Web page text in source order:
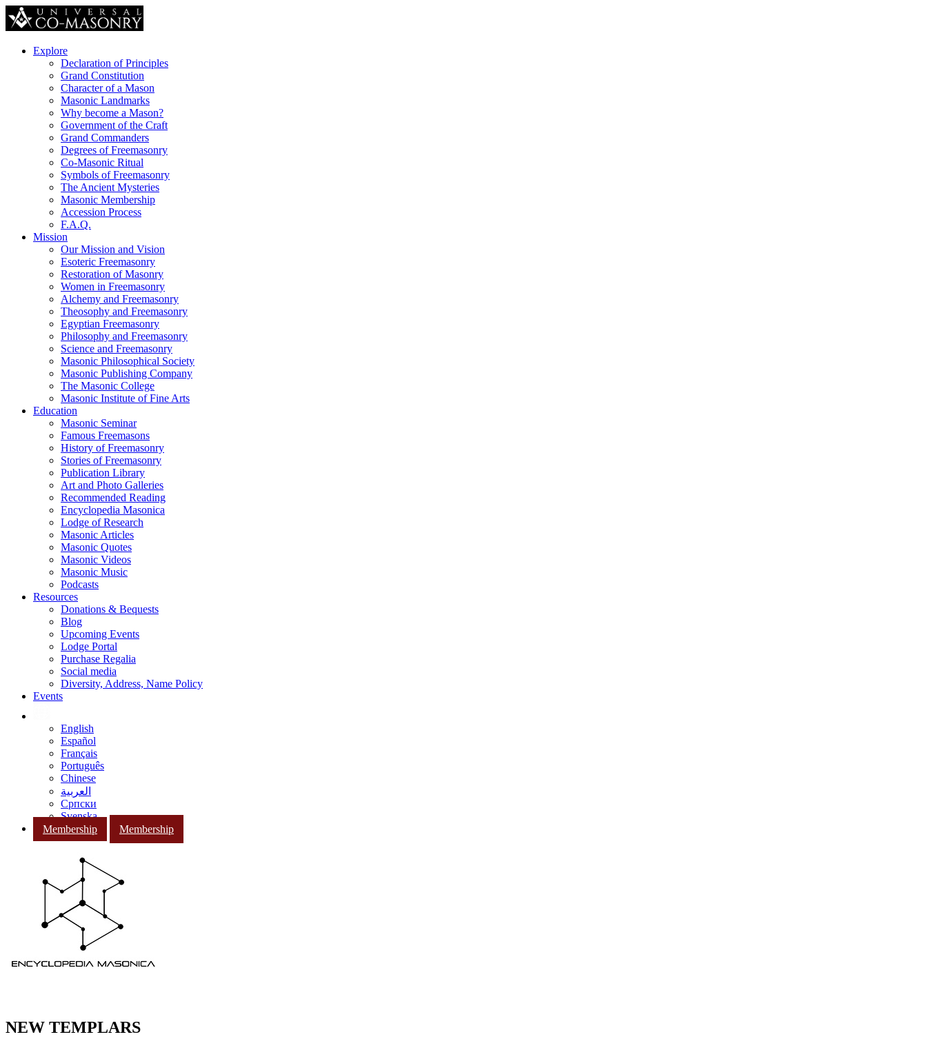
Explore
Declaration of Principles
Grand Constitution
Character of a Mason
Masonic Landmarks
Why become a Mason?
Government of the Craft
Grand Commanders
Degrees of Freemasonry
Co-Masonic Ritual
Symbols of Freemasonry
The Ancient Mysteries
Masonic Membership
Accession Process
F.A.Q.
Mission
Our Mission and Vision
Esoteric Freemasonry
Restoration of Masonry
Women in Freemasonry
Alchemy and Freemasonry
Theosophy and Freemasonry
Egyptian Freemasonry
Philosophy and Freemasonry
Science and Freemasonry
Masonic Philosophical Society
Masonic Publishing Company
The Masonic College
Masonic Institute of Fine Arts
Education
Masonic Seminar
Famous Freemasons
History of Freemasonry
Stories of Freemasonry
Publication Library
Art and Photo Galleries
Recommended Reading
Encyclopedia Masonica
Lodge of Research
Masonic Articles
Masonic Quotes
Masonic Videos
Masonic Music
Podcasts
Resources
Donations & Bequests
Blog
Upcoming Events
Lodge Portal
Purchase Regalia
Social media
Diversity, Address, Name Policy
Events
English
Español
Français
Português
Chinese
العربية
Српски
Svenska
Membership
Membership
NEW TEMPLARS